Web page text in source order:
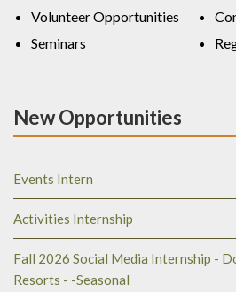
Volunteer Opportunities
Seminars
New Opportunities
Events Intern
Activities Internship
Fall 2026 Social Media Internship -
Resorts - -Seasonal